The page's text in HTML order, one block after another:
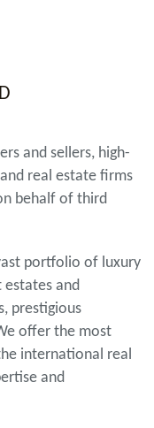
and sellers, high-
real estate firms
behalf of third
portfolio of luxury
and
prestigious
offer the most
international real
and